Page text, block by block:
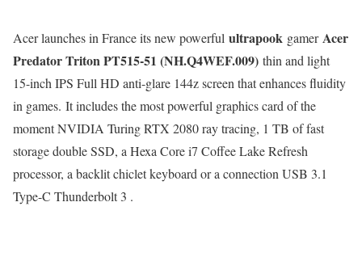
Acer launches in France its new powerful ultrapook gamerAcer
Predator Triton PT515-51 (NH.Q4WEF.009) thin and light
15-inch IPS Full HD anti-glare 144z screen that enhances fluidity
in games. It includes the most powerful graphics card of the
moment NVIDIA Turing RTX 2080 ray tracing, 1 TB of fast
storage double SSD, a Hexa Core i7 Coffee Lake Refresh
processor, a backlit chiclet keyboard or a connection USB 3.1
Type-C Thunderbolt 3 .